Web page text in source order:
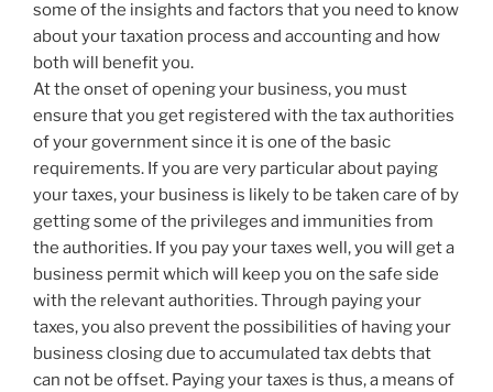
some of the insights and factors that you need to know
about your taxation process and accounting and how
both will benefit you.
At the onset of opening your business, you must
ensure that you get registered with the tax authorities
of your government since it is one of the basic
requirements. If you are very particular about paying
your taxes, your business is likely to be taken care of by
getting some of the privileges and immunities from
the authorities. If you pay your taxes well, you will get a
business permit which will keep you on the safe side
with the relevant authorities. Through paying your
taxes, you also prevent the possibilities of having your
business closing due to accumulated tax debts that
can not be offset. Paying your taxes is thus, a means of